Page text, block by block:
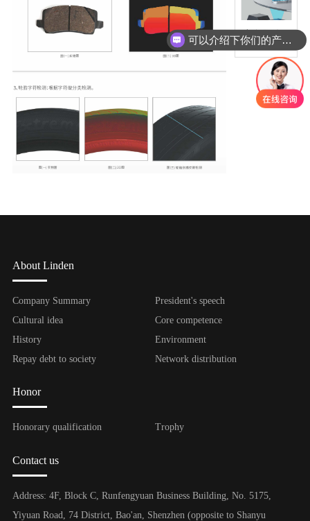
小金属件检
测
About Linden
Company Summary
President's speech
Cultural idea
Core competence
History
Environment
Repay debt to society
Network distribution
Honor
Honorary qualification Trophy
Contact us
Address: 4F, Block C, Runfengyuan Business Building, No. 5175,
Yiyuan Road, 74 District, Bao'an, Shenzhen (opposite to Shanyu
可以介绍下你们的产品么